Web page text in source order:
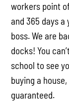
workers point
and 365 days
boss. We are
docks! You
school to see
buying a
guaranteed.